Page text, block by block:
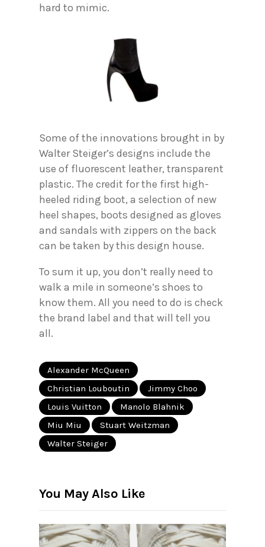
hard to mimic.
Some of the innovations brought in by
Walter Steiger’s designs include the
use of fluorescent leather, transparent
plastic. The credit for the first high-
heeled riding boot, a selection of new
heel shapes, boots designed as gloves
and sandals with zippers on the back
can be taken by this design house.
To sum it up, you don’t really need to
walk a mile in someone’s shoes to
know them. All you need to do is check
the brand label and that will tell you
all.
Alexander McQueen
Christian Louboutin
Jimmy Choo
Louis Vuitton
Manolo Blahnik
Miu Miu
Stuart Weitzman
Walter Steiger
You May Also Like